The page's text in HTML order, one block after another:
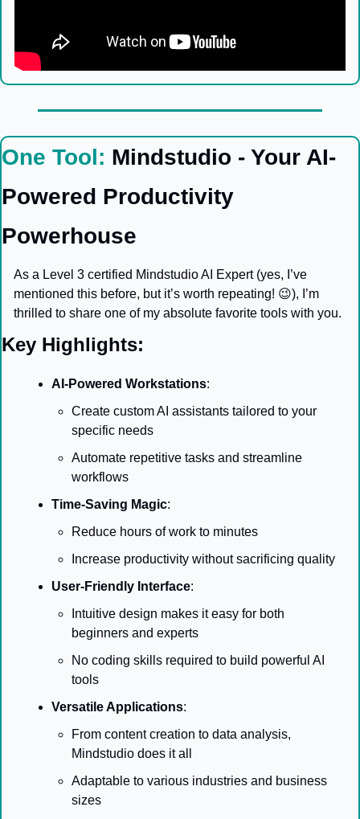
One Tool: Mindstudio - Your AI-
Powered Productivity
Powerhouse
As a Level 3 certified Mindstudio AI Expert (yes, I’ve
mentioned this before, but it’s worth repeating! 😉), I’m
thrilled to share one of my absolute favorite tools with you.
Key Highlights:
AI-Powered Workstations:
Create custom AI assistants tailored to your
specific needs
Automate repetitive tasks and streamline
workflows
Time-Saving Magic:
Reduce hours of work to minutes
Increase productivity without sacrificing quality
User-Friendly Interface:
Intuitive design makes it easy for both
beginners and experts
No coding skills required to build powerful AI
tools
Versatile Applications:
From content creation to data analysis,
Mindstudio does it all
Adaptable to various industries and business
sizes